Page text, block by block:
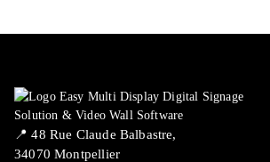
📍 ​48 Rue Claude Balbastre,
34070 Montpellier